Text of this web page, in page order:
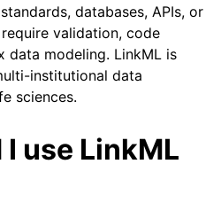
databases, APIs, or
validation, code
data modeling. LinkML is
institutional data
sciences.
use LinkML